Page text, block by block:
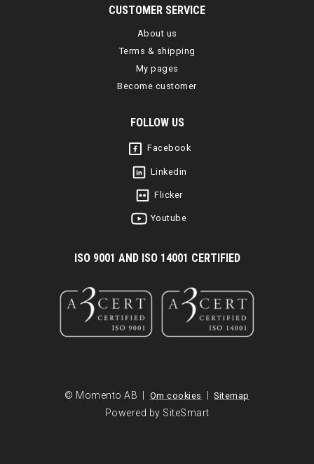
CUSTOMER SERVICE
About us
Terms & shipping
My pages
Become customer
FOLLOW US
Facebook
Linkedin
Flicker
Youtube
ISO 9001 AND ISO 14001 CERTIFIED
© Momento AB | Om cookies | Sitemap
Powered by SiteSmart